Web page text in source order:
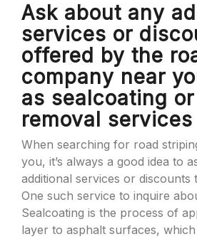
Ask about any
services or
offered by the
company near
as sealcoating
removal services
When searching for road
you, it’s always a good idea to
additional services or discounts
One such service to inquire
Sealcoating is the process of
layer to asphalt surfaces,